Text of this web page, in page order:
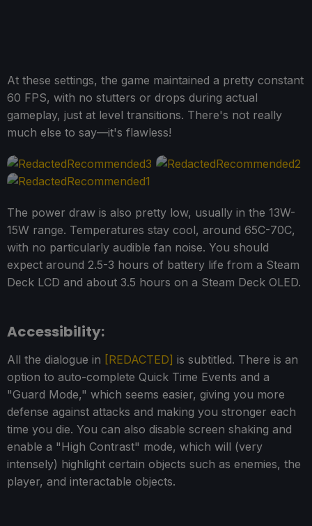
At these settings, the game maintained a pretty constant
60 FPS, with no stutters or drops during actual
gameplay, just at level transitions. There's not really
much else to say—it's flawless!
The power draw is also pretty low, usually in the 13W-
15W range. Temperatures stay cool, around 65C-70C,
with no particularly audible fan noise. You should
expect around 2.5-3 hours of battery life from a Steam
Deck LCD and about 3.5 hours on a Steam Deck OLED.
Accessibility:
All the dialogue in [REDACTED] is subtitled. There is an
option to auto-complete Quick Time Events and a
"Guard Mode," which seems easier, giving you more
defense against attacks and making you stronger each
time you die. You can also disable screen shaking and
enable a "High Contrast" mode, which will (very
intensely) highlight certain objects such as enemies, the
player, and interactable objects.